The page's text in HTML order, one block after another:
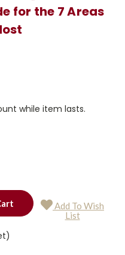
for the 7 Areas
while item lasts.
Add To Wish
List